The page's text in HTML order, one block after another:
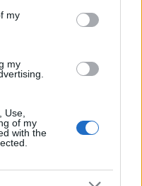
my
my
Use,
of my
with the
Spain; have a
and have a good